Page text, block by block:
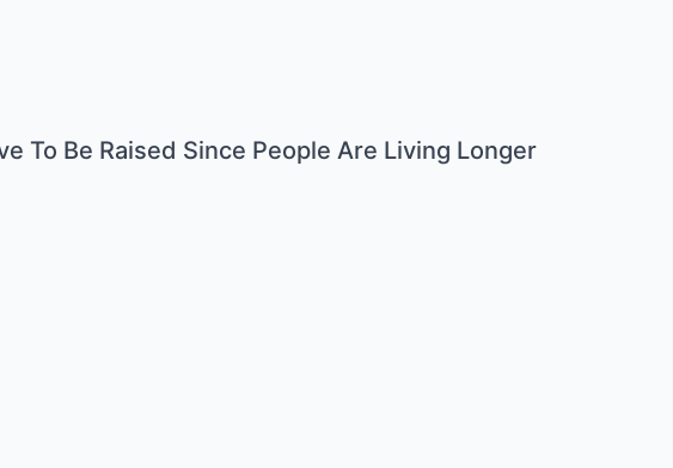
To Be Raised Since People Are Living Longer